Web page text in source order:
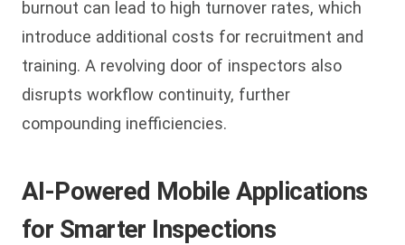
burnout can lead to high turnover rates, which
introduce additional costs for recruitment and
training. A revolving door of inspectors also
disrupts workflow continuity, further
compounding inefficiencies.
AI-Powered Mobile Applications
for Smarter Inspections